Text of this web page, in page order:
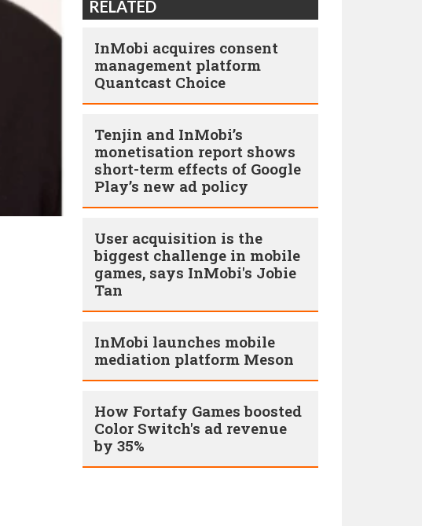
RELATED
InMobi acquires consent
management platform
Quantcast Choice
Tenjin and InMobi’s
monetisation report shows
short-term effects of Google
Play’s new ad policy
User acquisition is the
biggest challenge in mobile
games, says InMobi's Jobie
Tan
InMobi launches mobile
mediation platform Meson
How Fortafy Games boosted
Color Switch's ad revenue
by 35%